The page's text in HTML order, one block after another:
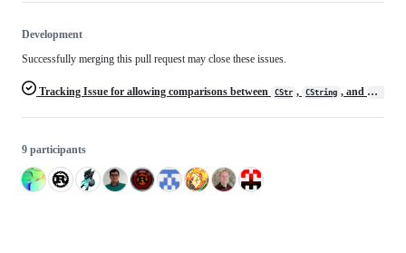
Development
Successfully merging this pull request may close these issues.
Tracking Issue for allowing comparisons between CStr , CString , and
9 participants